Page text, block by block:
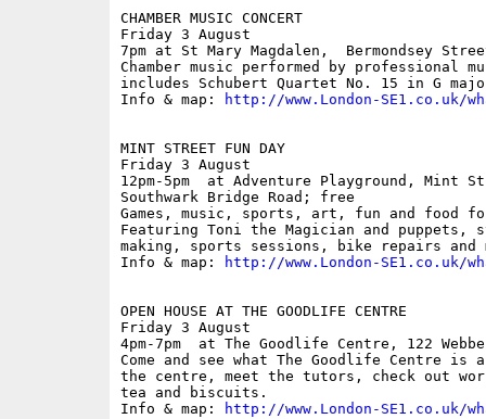
CHAMBER MUSIC CONCERT
Friday 3 August
7pm at St Mary Magdalen,  Bermondsey
Chamber music performed by professional
includes Schubert Quartet No. 15 in G
Info & map:
http://www.London-SE1.co.uk/
MINT STREET FUN DAY
Friday 3 August
12pm-5pm  at Adventure Playground, Mint
Southwark Bridge Road; free
Games, music, sports, art, fun and food
Featuring Toni the Magician and puppets,
making, sports sessions, bike repairs and
Info & map:
http://www.London-SE1.co.uk/
OPEN HOUSE AT THE GOODLIFE CENTRE
Friday 3 August
4pm-7pm  at The Goodlife Centre, 122
Come and see what The Goodlife Centre
the centre, meet the tutors, check out
tea and biscuits.
Info & map:
http://www.London-SE1.co.uk/